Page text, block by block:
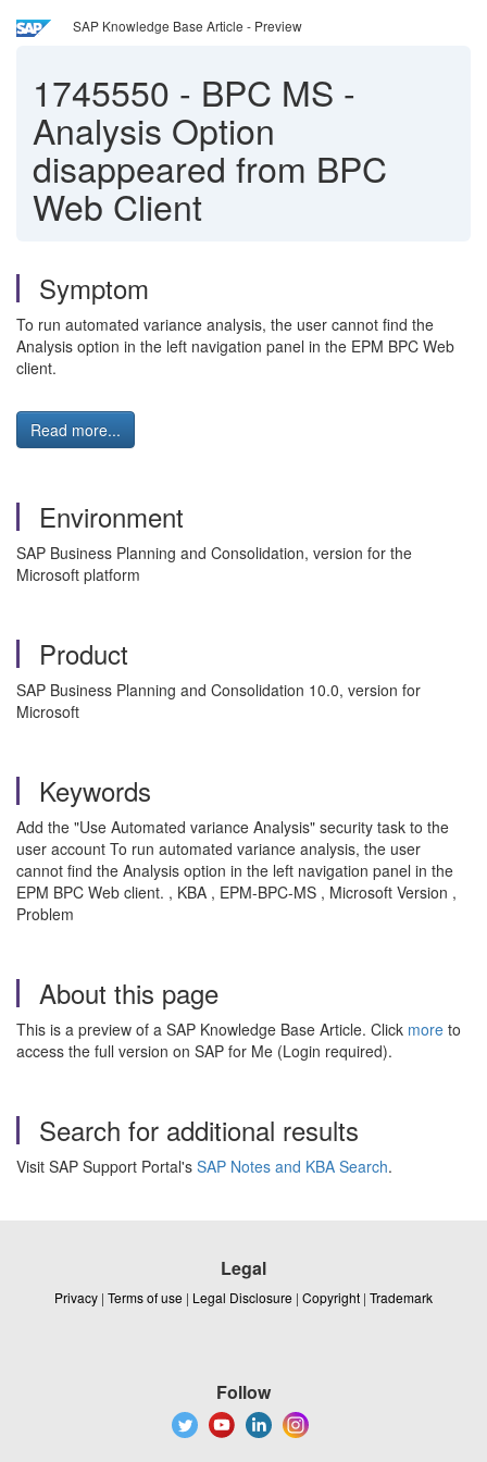
SAP Knowledge Base Article - Preview
1745550 - BPC MS -
Analysis Option
disappeared from BPC
Web Client
Symptom
To run automated variance analysis, the user cannot find the
Analysis option in the left navigation panel in the EPM BPC Web
client.
Read more...
Environment
SAP Business Planning and Consolidation, version for the
Microsoft platform
Product
SAP Business Planning and Consolidation 10.0, version for
Microsoft
Keywords
Add the "Use Automated variance Analysis" security task to the
user account To run automated variance analysis, the user
cannot find the Analysis option in the left navigation panel in the
EPM BPC Web client. , KBA , EPM-BPC-MS , Microsoft Version ,
Problem
About this page
This is a preview of a SAP Knowledge Base Article. Click more to
access the full version on SAP for Me (Login required).
Search for additional results
Visit SAP Support Portal's SAP Notes and KBA Search.
Legal
Privacy | Terms of use | Legal Disclosure | Copyright | Trademark
Follow